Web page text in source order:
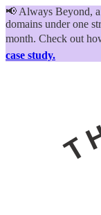
📢 Always Beyond,
domains under one
month. Check out
case study.